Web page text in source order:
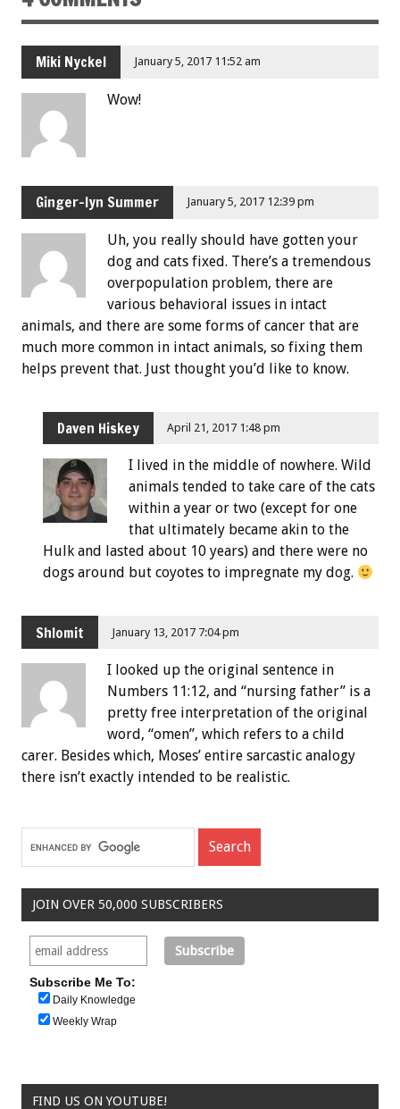
Miki Nyckel January 5, 2017 11:52 am
Wow!
Ginger-lyn Summer January 5, 2017 12:39 pm
Uh, you really should have gotten your
dog and cats fixed. There’s a tremendous
overpopulation problem, there are
various behavioral issues in intact
animals, and there are some forms of cancer that are
much more common in intact animals, so fixing them
helps prevent that. Just thought you’d like to know.
Daven Hiskey April 21, 2017 1:48 pm
I lived in the middle of nowhere. Wild
animals tended to take care of the cats
within a year or two (except for one
that ultimately became akin to the
Hulk and lasted about 10 years) and there were no
dogs around but coyotes to impregnate my dog.
Shlomit January 13, 2017 7:04 pm
I looked up the original sentence in
Numbers 11:12, and “nursing father” is a
pretty free interpretation of the original
word, “omen”, which refers to a child
carer. Besides which, Moses’ entire sarcastic analogy
there isn’t exactly intended to be realistic.
JOIN OVER 50,000 SUBSCRIBERS
Subscribe Me To:
Daily Knowledge
Weekly Wrap
FIND US ON YOUTUBE!